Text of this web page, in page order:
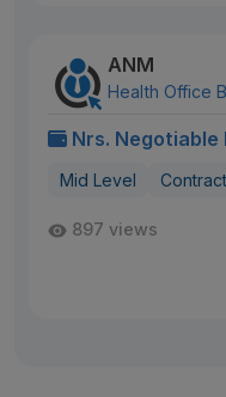
ANM
Health Office
Nrs.
Mid Level Contract
897 views